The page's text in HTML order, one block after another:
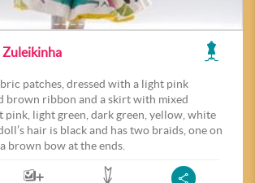
Zuleikinha
patches, dressed with a light pink
brown ribbon and a skirt with mixed
pink, light green, dark green, yellow, white
hair is black and has two braids, one on
brown bow at the ends.